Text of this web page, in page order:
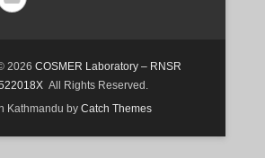
2026 COSMER Laboratory – RNSR
All Rights Reserved.
Kathmandu by Catch Themes